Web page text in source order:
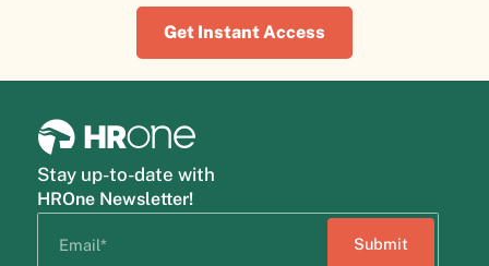
Get Instant Access
Stay up-to-date with
HROne Newsletter!